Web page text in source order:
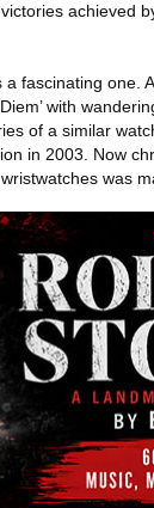
achieved
a fascinating
with
of a similar
in 2003. Now
was